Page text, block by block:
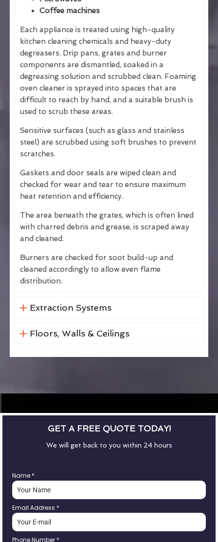
Coffee machines
Each appliance is treated using high-quality
kitchen cleaning chemicals and heavy-duty
degreasers. Drip pans, grates and burner
components are dismantled, soaked in a
degreasing solution and scrubbed clean. Foaming
oven cleaner is sprayed into spaces that are
difficult to reach by hand, and a suitable brush is
used to scrub these areas.
Sensitive surfaces (such as glass and stainless
steel) are scrubbed using soft brushes to prevent
scratches.
Gaskets and door seals are wiped clean and
checked for wear and tear to ensure maximum
heat retention and efficiency.
The area beneath the grates, which is often lined
with charred debris and grease, is scraped away
and cleaned.
Burners are checked for soot build-up and
cleaned accordingly to allow even flame
distribution.
Extraction Systems
Floors, Walls & Ceilings
GET A FREE QUOTE TODAY!
We will get back to you within 24 hours
Name *
Email Address *
Phone Number *